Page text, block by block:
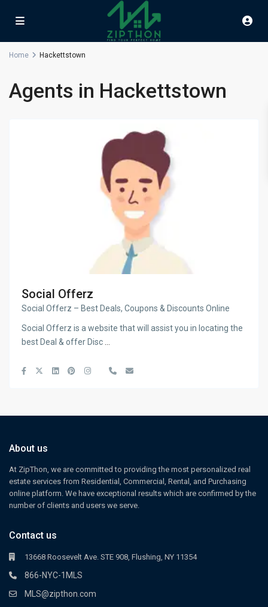
Home Hackettstown
Agents in Hackettstown
Social Offerz
Social Offerz – Best Deals, Coupons & Discounts Online
Social Offerz is a website that will assist you in locating the
best Deal & offer Disc
About us
At ZipThon, we are committed to providing the most personalized real
estate services from Residential, Commercial, Rental, and Purchasing
online platform. We have exceptional results which are confirmed by the
number of clients and users we serve.
Contact us
13668 Roosevelt Ave. STE 908, Flushing, NY 11354
866-NYC-1MLS
MLS@zipthon.com